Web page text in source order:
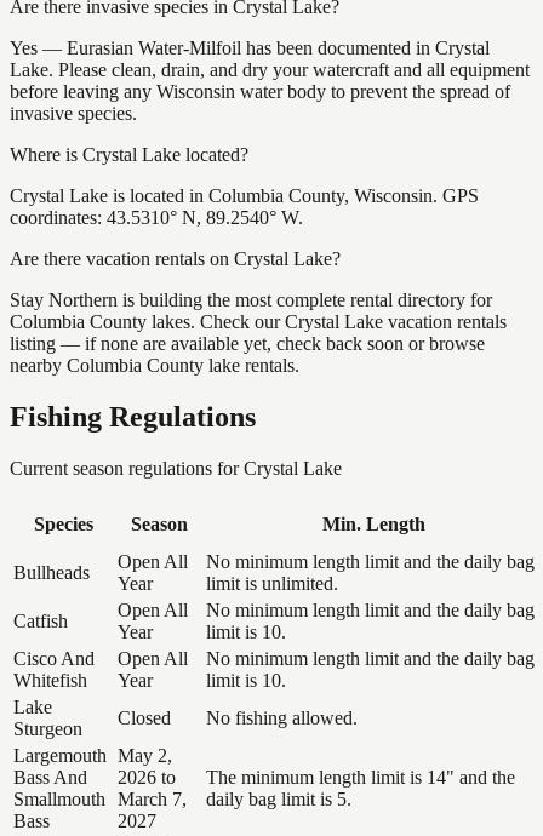
Are there invasive species in Crystal Lake?
Yes — Eurasian Water-Milfoil has been documented in Crystal
Lake. Please clean, drain, and dry your watercraft and all equipment
before leaving any Wisconsin water body to prevent the spread of
invasive species.
Where is Crystal Lake located?
Crystal Lake is located in Columbia County, Wisconsin. GPS
coordinates: 43.5310° N, 89.2540° W.
Are there vacation rentals on Crystal Lake?
Stay Northern is building the most complete rental directory for
Columbia County lakes. Check our Crystal Lake vacation rentals
listing — if none are available yet, check back soon or browse
nearby Columbia County lake rentals.
Fishing Regulations
Current season regulations forCrystal Lake
Species Season Min. Length
Bullheads
Open All
Year
No minimum length limit and the daily bag
limit is unlimited.
Catfish
Open All
Year
No minimum length limit and the daily bag
limit is 10.
Cisco And
Whitefish
Open All
Year
No minimum length limit and the daily bag
limit is 10.
Lake
Sturgeon
Closed
No fishing allowed.
Largemouth
Bass And
Smallmouth
Bass
May 2,
2026 to
March 7,
2027
The minimum length limit is 14" and the
daily bag limit is 5.